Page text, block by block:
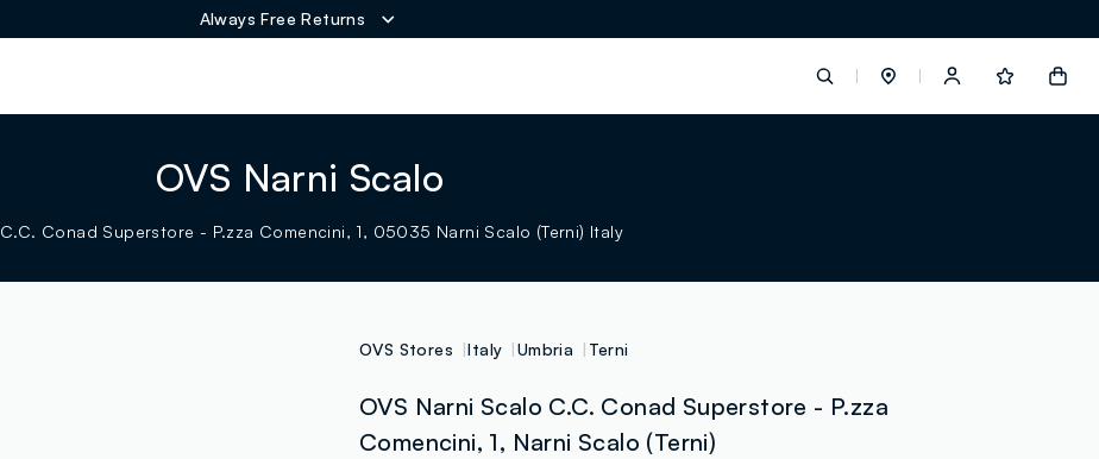
Always Free Returns
OVS Narni Scalo
C.C. Conad Superstore - P.zza Comencini, 1, 05035 Narni Scalo (Terni) Italy
OVS Stores Italy Umbria Terni
OVS Narni Scalo C.C. Conad Superstore - P.zza
Comencini, 1, Narni Scalo (Terni)